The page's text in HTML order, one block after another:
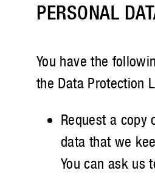
PERSONAL
You have the
the Data Protection
Request a copy
data that we
You can ask us